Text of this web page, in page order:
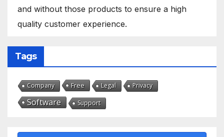
and without those products to ensure a high
quality customer experience.
Tags
Company Free Legal Privacy
Software Support